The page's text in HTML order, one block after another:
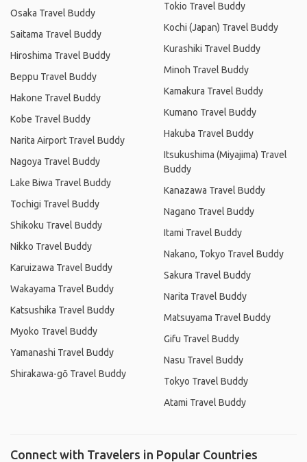
Osaka Travel Buddy
Saitama Travel Buddy
Hiroshima Travel Buddy
Beppu Travel Buddy
Hakone Travel Buddy
Kobe Travel Buddy
Narita Airport Travel Buddy
Nagoya Travel Buddy
Lake Biwa Travel Buddy
Tochigi Travel Buddy
Shikoku Travel Buddy
Nikko Travel Buddy
Karuizawa Travel Buddy
Wakayama Travel Buddy
Katsushika Travel Buddy
Myoko Travel Buddy
Yamanashi Travel Buddy
Shirakawa-gō Travel Buddy
Tokio Travel Buddy
Kochi (Japan) Travel Buddy
Kurashiki Travel Buddy
Minoh Travel Buddy
Kamakura Travel Buddy
Kumano Travel Buddy
Hakuba Travel Buddy
Itsukushima (Miyajima) Travel
Buddy
Kanazawa Travel Buddy
Nagano Travel Buddy
Itami Travel Buddy
Nakano, Tokyo Travel Buddy
Sakura Travel Buddy
Narita Travel Buddy
Matsuyama Travel Buddy
Gifu Travel Buddy
Nasu Travel Buddy
Tokyo Travel Buddy
Atami Travel Buddy
Connect with Travelers in Popular Countries